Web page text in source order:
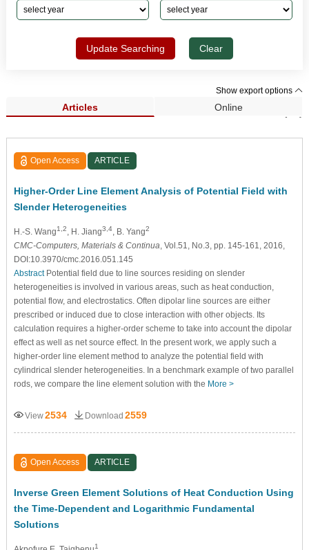
Update Searching Clear
Show export options
Articles Online
Search Results (85)
Open Access ARTICLE
Higher-Order Line Element Analysis of Potential Field with
Slender Heterogeneities
H.-S. Wang1,2 , H. Jiang3,4, B. Yang2
CMC-Computers, Materials & Continua , Vol.51, No.3, pp. 145-161, 2016,
DOI:10.3970/cmc.2016.051.145
AbstractPotential field due to line sources residing on slender
heterogeneities is involved in various areas, such as heat conduction,
potential flow, and electrostatics. Often dipolar line sources are either
prescribed or induced due to close interaction with other objects. Its
calculation requires a higher-order scheme to take into account the dipolar
effect as well as net source effect. In the present work, we apply such a
higher-order line element method to analyze the potential field with
cylindrical slender heterogeneities. In a benchmark example of two parallel
rods, we compare the line element solution with the More >
View2534 Download 2559
Open Access ARTICLE
Inverse Green Element Solutions of Heat Conduction Using
the Time-Dependent and Logarithmic Fundamental
Solutions
1